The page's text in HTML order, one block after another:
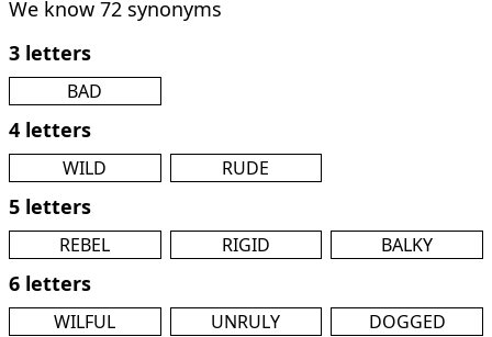
We know 72 synonyms
3 letters
BAD
4 letters
WILD RUDE
5 letters
REBEL RIGID BALKY
6 letters
WILFUL UNRULY
DOGGED